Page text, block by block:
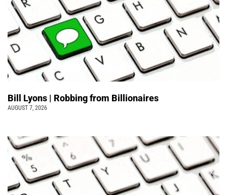
Bill Lyons | Robbing from Billionaires
AUGUST 7, 2026